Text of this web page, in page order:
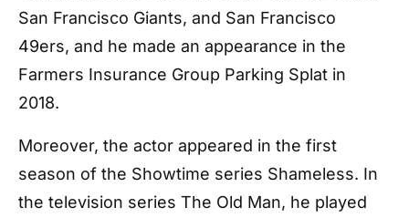
San Francisco Giants, and San Francisco
49ers, and he made an appearance in the
Farmers Insurance Group Parking Splat in
2018.
Moreover, the actor appeared in the first
season of the Showtime series Shameless. In
the television series The Old Man, he played